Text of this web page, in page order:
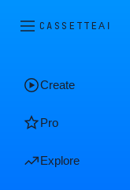
CASSETTEAI
Create
Pro
Explore